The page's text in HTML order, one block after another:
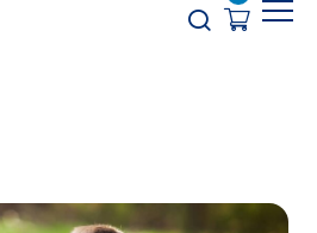
Opener